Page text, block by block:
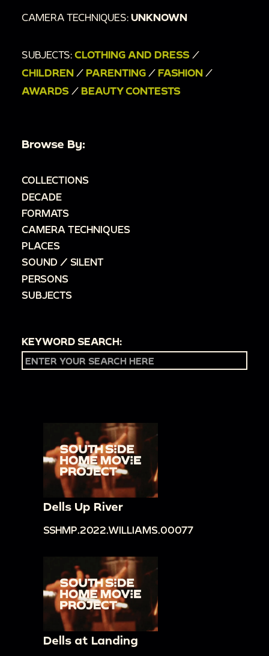
CAMERA TECHNIQUES: UNKNOWN
SUBJECTS: CLOTHING AND DRESS /
CHILDREN / PARENTING / FASHION /
AWARDS / BEAUTY CONTESTS
Browse By:
COLLECTIONS
DECADE
FORMATS
CAMERA TECHNIQUES
PLACES
SOUND / SILENT
PERSONS
SUBJECTS
KEYWORD SEARCH:
Dells Up River
SSHMP.2022.WILLIAMS.00077
Dells at Landing